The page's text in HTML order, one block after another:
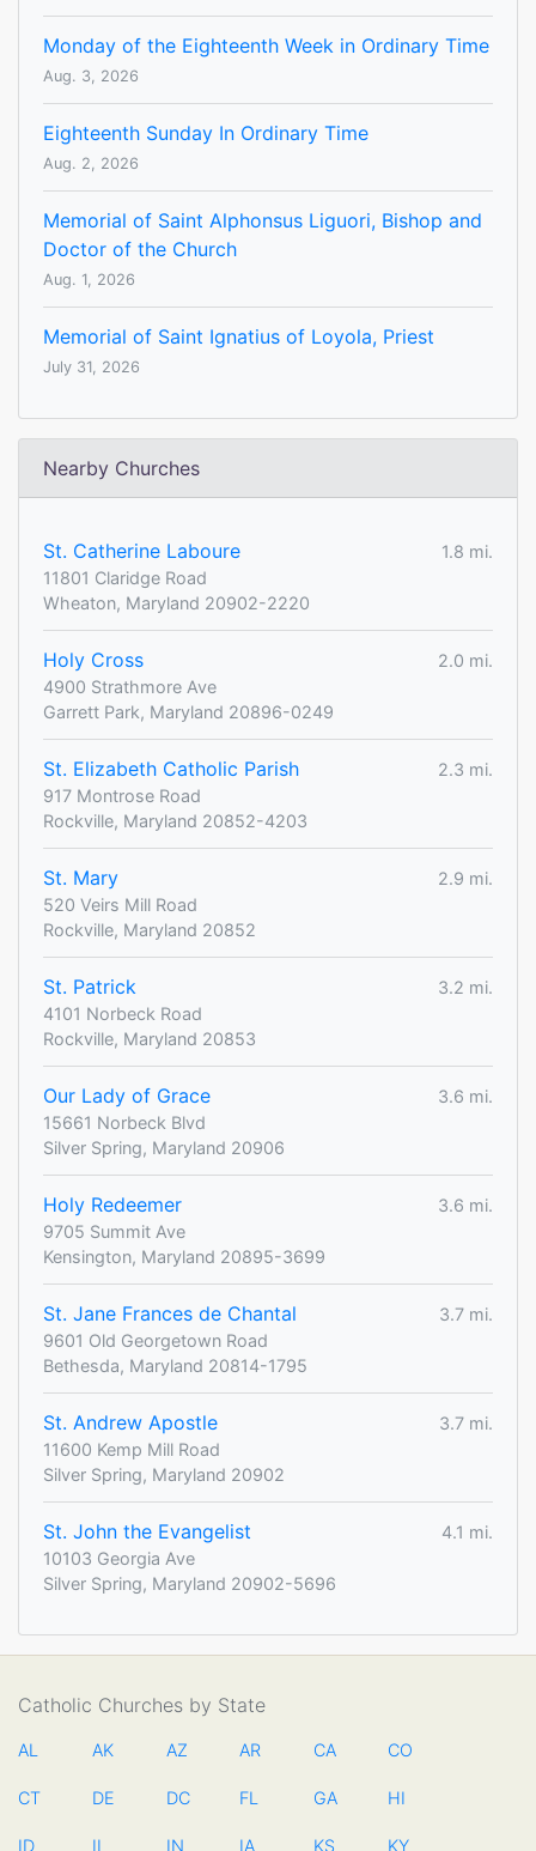
Monday of the Eighteenth Week in Ordinary Time
Aug. 3, 2026
Eighteenth Sunday In Ordinary Time
Aug. 2, 2026
Memorial of Saint Alphonsus Liguori, Bishop and
Doctor of the Church
Aug. 1, 2026
Memorial of Saint Ignatius of Loyola, Priest
July 31, 2026
Nearby Churches
St. Catherine Laboure
1.8 mi.
11801 Claridge Road
Wheaton, Maryland 20902-2220
Holy Cross
2.0 mi.
4900 Strathmore Ave
Garrett Park, Maryland 20896-0249
St. Elizabeth Catholic Parish
2.3 mi.
917 Montrose Road
Rockville, Maryland 20852-4203
St. Mary
2.9 mi.
520 Veirs Mill Road
Rockville, Maryland 20852
St. Patrick
3.2 mi.
4101 Norbeck Road
Rockville, Maryland 20853
Our Lady of Grace
3.6 mi.
15661 Norbeck Blvd
Silver Spring, Maryland 20906
Holy Redeemer
3.6 mi.
9705 Summit Ave
Kensington, Maryland 20895-3699
St. Jane Frances de Chantal
3.7 mi.
9601 Old Georgetown Road
Bethesda, Maryland 20814-1795
St. Andrew Apostle
3.7 mi.
11600 Kemp Mill Road
Silver Spring, Maryland 20902
St. John the Evangelist
4.1 mi.
10103 Georgia Ave
Silver Spring, Maryland 20902-5696
Catholic Churches by State
AL AK AZ AR CA CO
CT DE DC FL GA HI
ID IL IN IA KS KY